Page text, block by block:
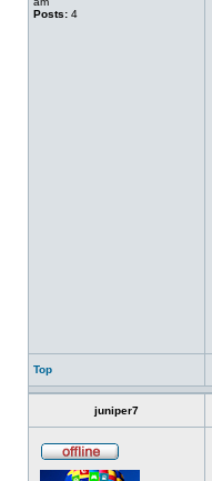
Posts: 4
Top
juniper7